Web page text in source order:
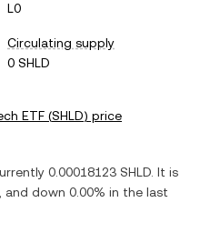
L0
Circulating supply
0 SHLD
ETF (SHLD) price
0.00018123 SHLD . It is
and down 0.00% in the last